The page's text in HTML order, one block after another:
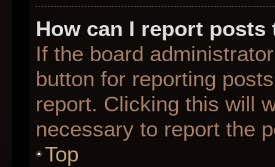
How can I report posts
If the board
button for reporting
report. Clicking this will
necessary to report the
Top